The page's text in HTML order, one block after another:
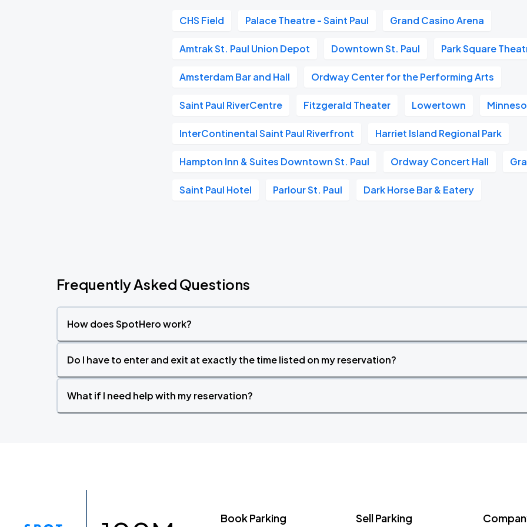
CHS Field Palace Theatre - Saint Paul Grand Casino Arena
Amtrak St. Paul Union Depot Downtown St. Paul Park Square
Amsterdam Bar and Hall Ordway Center for the Performing Arts
Saint Paul RiverCentre Fitzgerald Theater Lowertown
InterContinental Saint Paul Riverfront Harriet Island Regional Park
Hampton Inn & Suites Downtown St. Paul Ordway Concert Hall
Saint Paul Hotel Parlour St. Paul Dark Horse Bar & Eatery
Frequently Asked Questions
How does SpotHero work?
Do I have to enter and exit at exactly the time listed on my reservation?
What if I need help with my reservation?
Book Parking Sell Parking